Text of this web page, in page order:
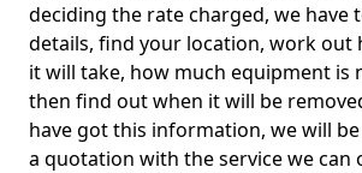
deciding the rate charged, we have
details, find your location, work out
it will take, how much equipment is
then find out when it will be
have got this information, we will
a quotation with the service we can